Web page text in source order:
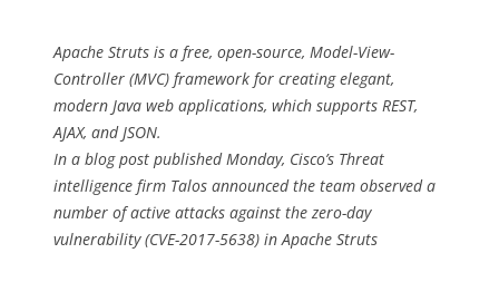
Apache Struts is a free, open-source, Model-View-
Controller (MVC) framework for creating elegant,
modern Java web applications, which supports REST,
AJAX, and JSON.
In a blog post published Monday, Cisco’s Threat
intelligence firm Talos announced the team observed a
number of active attacks against the zero-day
vulnerability (CVE-2017-5638) in Apache Struts